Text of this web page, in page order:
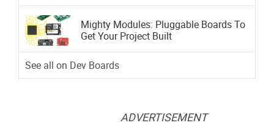
Mighty Modules: Pluggable Boards To
Get Your Project Built
See all on Dev Boards
ADVERTISEMENT